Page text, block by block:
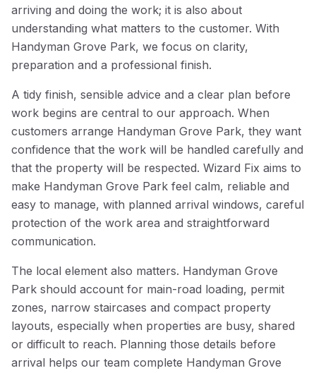
arriving and doing the work; it is also about
understanding what matters to the customer. With
Handyman Grove Park, we focus on clarity,
preparation and a professional finish.
A tidy finish, sensible advice and a clear plan before
work begins are central to our approach. When
customers arrange Handyman Grove Park, they want
confidence that the work will be handled carefully and
that the property will be respected. Wizard Fix aims to
make Handyman Grove Park feel calm, reliable and
easy to manage, with planned arrival windows, careful
protection of the work area and straightforward
communication.
The local element also matters. Handyman Grove
Park should account for main-road loading, permit
zones, narrow staircases and compact property
layouts, especially when properties are busy, shared
or difficult to reach. Planning those details before
arrival helps our team complete Handyman Grove